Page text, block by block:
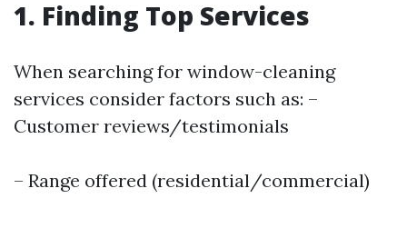
1. Finding Top Services
When searching for window-cleaning
services consider factors such as: –
Customer reviews/testimonials
– Range offered (residential/commercial)